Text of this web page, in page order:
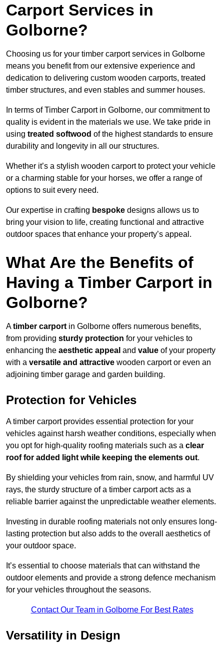
Carport Services in
Golborne?
Choosing us for your timber carport services in Golborne
means you benefit from our extensive experience and
dedication to delivering custom wooden carports, treated
timber structures, and even stables and summer houses.
In terms of Timber Carport in Golborne, our commitment to
quality is evident in the materials we use. We take pride in
using treated softwood of the highest standards to ensure
durability and longevity in all our structures.
Whether it’s a stylish wooden carport to protect your vehicle
or a charming stable for your horses, we offer a range of
options to suit every need.
Our expertise in crafting bespoke designs allows us to
bring your vision to life, creating functional and attractive
outdoor spaces that enhance your property’s appeal.
What Are the Benefits of
Having a Timber Carport in
Golborne?
Atimber carport in Golborne offers numerous benefits,
from providing sturdy protection for your vehicles to
enhancing the aesthetic appeal and value of your property
with a versatile and attractive wooden carport or even an
adjoining timber garage and garden building.
Protection for Vehicles
A timber carport provides essential protection for your
vehicles against harsh weather conditions, especially when
you opt for high-quality roofing materials such as a clear
roof for added light while keeping the elements out.
By shielding your vehicles from rain, snow, and harmful UV
rays, the sturdy structure of a timber carport acts as a
reliable barrier against the unpredictable weather elements.
Investing in durable roofing materials not only ensures long-
lasting protection but also adds to the overall aesthetics of
your outdoor space.
It’s essential to choose materials that can withstand the
outdoor elements and provide a strong defence mechanism
for your vehicles throughout the seasons.
Contact Our Team in Golborne For Best Rates
Versatility in Design